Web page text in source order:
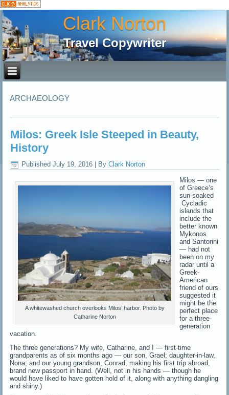
Clark Norton
Travel Copywriter
ARCHAEOLOGY
Milos: Greek Isle Steeped in Beauty,
History
Published July 19, 2016 By Clark Norton
A whitewashed church overlooks Milos’ harbor. Photo by
Catharine Norton
Milos — one
of Greece’s
sun-soaked
Cycladic
islands that
include the
better known
Mykonos
and Santorini
— had not
been on my
radar until a
Greek-
American
friend of ours
suggested it
might be the
perfect place
for a three-
generation
vacation.
The three generations? My wife, Catharine, and I — first-time
grandparents as of six months ago — our son, Grael; daughter-in-law,
Nona; and our young grandson, Conrad, making his first trip abroad,
brand new passport in hand. (Well, not in his hands — though he
would have liked to have gotten hold of it, along with anything dangling
and shiny.)